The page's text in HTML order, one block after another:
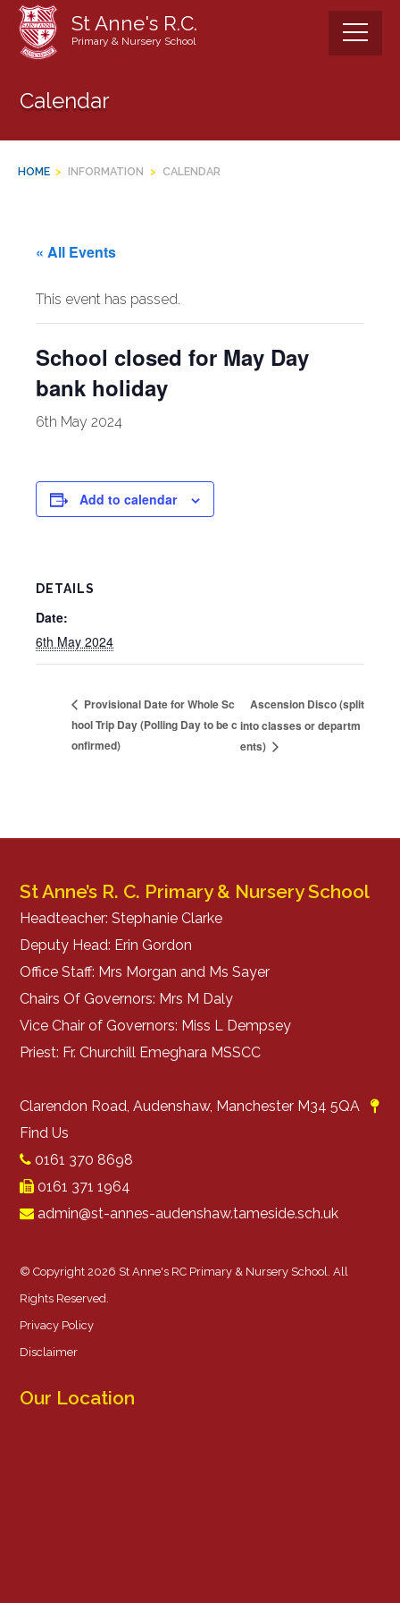
Skip
content
St Anne's R.C.
Primary & Nursery School
Calendar
HOME > INFORMATION > CALENDAR
« All Events
This event has passed.
School closed for May Day
bank holiday
6th May 2024
Add to calendar
DETAILS
Date:
6th May 2024
Provisional Date for Whole Sc
hool Trip Day (Polling Day to be c
onfirmed)
Ascension Disco (split
into classes or departm
ents)
St Anne’s R. C. Primary & Nursery School
Headteacher: Stephanie Clarke
Deputy Head: Erin Gordon
Office Staff: Mrs Morgan and Ms Sayer
Chairs Of Governors: Mrs M Daly
Vice Chair of Governors: Miss L Dempsey
Priest: Fr. Churchill Emeghara MSSCC
Clarendon Road, Audenshaw, Manchester M34 5QA
Find Us
0161 370 8698
0161 371 1964
admin@st-annes-audenshaw.tameside.sch.uk
© Copyright 2026 St Anne's RC Primary & Nursery School. All
Rights Reserved.
Privacy Policy
Disclaimer
Our Location